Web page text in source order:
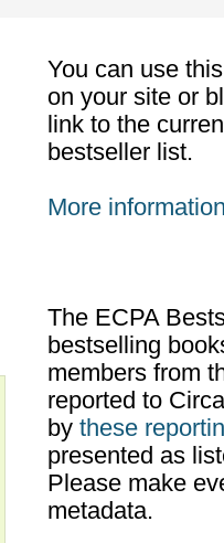
You can use
on your site or
link to the
bestseller list.
More
The ECPA
bestselling
members from
reported to
by these
presented as
Please make
metadata.